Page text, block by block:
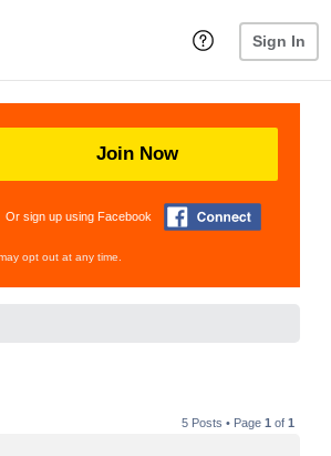
Sign In
Join Now
Or sign up using Facebook
opt out at any time.
5 Posts • Page 1 of 1